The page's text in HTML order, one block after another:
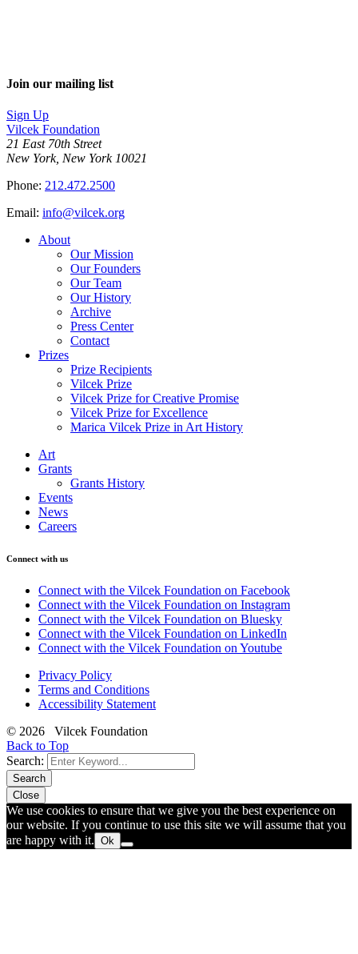
Join our mailing list
Sign Up
Vilcek Foundation
21 East 70th Street
New York, New York 10021
Phone: 212.472.2500
Email: info@vilcek.org
About
Our Mission
Our Founders
Our Team
Our History
Archive
Press Center
Contact
Prizes
Prize Recipients
Vilcek Prize
Vilcek Prize for Creative Promise
Vilcek Prize for Excellence
Marica Vilcek Prize in Art History
Art
Grants
Grants History
Events
News
Careers
Connect with us
Connect with the Vilcek Foundation on Facebook
Connect with the Vilcek Foundation on Instagram
Connect with the Vilcek Foundation on Bluesky
Connect with the Vilcek Foundation on LinkedIn
Connect with the Vilcek Foundation on Youtube
Privacy Policy
Terms and Conditions
Accessibility Statement
© 2026 Vilcek Foundation
Back to Top
Search:
Search
Close
We use cookies to ensure that we give you the best experience on
our website. If you continue to use this site we will assume that you
are happy with it. Ok